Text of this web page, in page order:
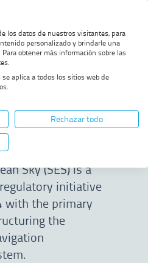
TRAIL OPTIONS
European Sky
Sky (SES) is a
initiative
with the primary
the
los datos de nuestros visitantes, para
personalizado y brindarle una
obtener más información sobre las
aplica a todos los sitios web de
Rechazar todo